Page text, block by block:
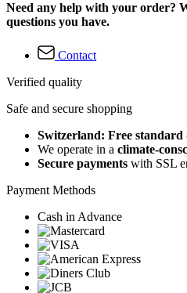
Need any help with your order?
questions you have.
Contact
Verified quality
Safe and secure shopping
Switzerland: Free standard
We operate in a climate-
Secure payments with SSL
Payment Methods
Cash in Advance